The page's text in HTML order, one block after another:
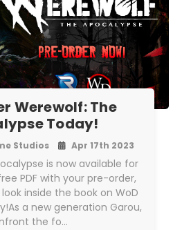
Werewolf: The
Today!
Studios Apr 17th 2023
is now available for
PDF with your pre-order,
inside the book on WoD
a new generation Garou,
the fo…